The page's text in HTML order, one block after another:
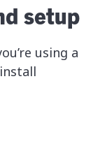
setup
using a